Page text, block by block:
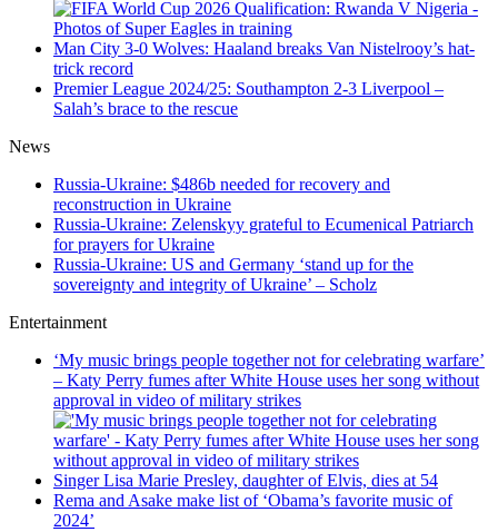
Man City 3-0 Wolves: Haaland breaks Van Nistelrooy’s hat-
trick record
Premier League 2024/25: Southampton 2-3 Liverpool –
Salah’s brace to the rescue
News
Russia-Ukraine: $486b needed for recovery and
reconstruction in Ukraine
Russia-Ukraine: Zelenskyy grateful to Ecumenical Patriarch
for prayers for Ukraine
Russia-Ukraine: US and Germany ‘stand up for the
sovereignty and integrity of Ukraine’ – Scholz
Entertainment
‘My music brings people together not for celebrating warfare’
– Katy Perry fumes after White House uses her song without
approval in video of military strikes
Singer Lisa Marie Presley, daughter of Elvis, dies at 54
Rema and Asake make list of ‘Obama’s favorite music of
2024’